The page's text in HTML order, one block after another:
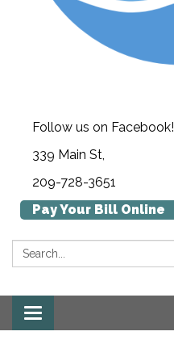
Follow us on Facebook!
339 Main St,
209-728-3651
Pay Your Bill Online
Search:
Toggle navigation